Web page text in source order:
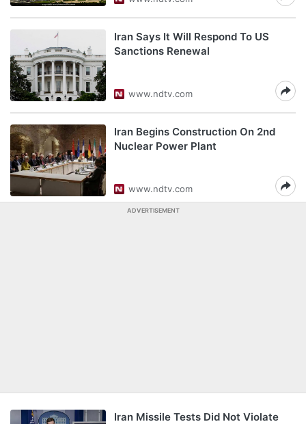
Iran Says It Will Respond To US
Sanctions Renewal
www.ndtv.com
Iran Begins Construction On 2nd
Nuclear Power Plant
www.ndtv.com
ADVERTISEMENT
Iran Missile Tests Did Not Violate